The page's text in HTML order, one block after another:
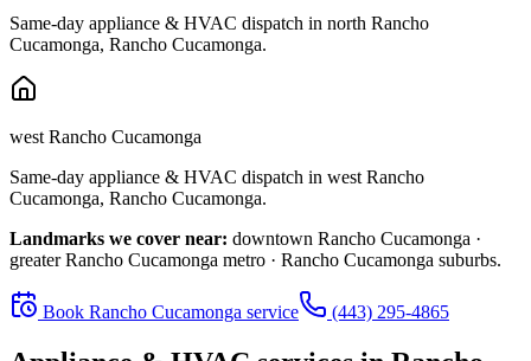
Same-day appliance & HVAC dispatch in north Rancho
Cucamonga, Rancho Cucamonga.
west Rancho Cucamonga
Same-day appliance & HVAC dispatch in west Rancho
Cucamonga, Rancho Cucamonga.
Landmarks we cover near: downtown Rancho Cucamonga ·
greater Rancho Cucamonga metro · Rancho Cucamonga suburbs.
Book Rancho Cucamonga service (443) 295-4865